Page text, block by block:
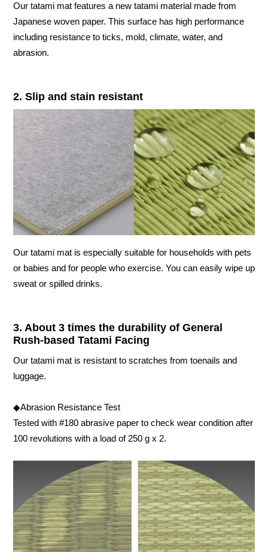
Our tatami mat features a new tatami material made from
Japanese woven paper. This surface has high performance
including resistance to ticks, mold, climate, water, and
abrasion.
2. Slip and stain resistant
Our tatami mat is especially suitable for households with pets
or babies and for people who exercise. You can easily wipe up
sweat or spilled drinks.
3. About 3 times the durability of General
Rush-based Tatami Facing
Our tatami mat is resistant to scratches from toenails and
luggage.
◆Abrasion Resistance Test
Tested with #180 abrasive paper to check wear condition after
100 revolutions with a load of 250 g x 2.